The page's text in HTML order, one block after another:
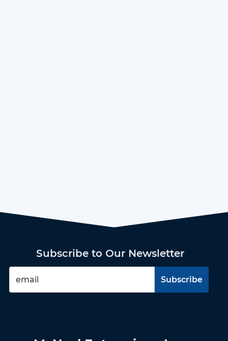
Subscribe to Our Newsletter